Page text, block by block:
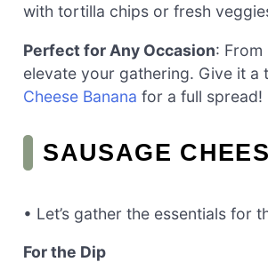
with tortilla chips or fresh
Perfect for Any Occasion:
elevate your gathering. Give it
Cheese Banana for a full spread!
SAUSAGE
• Let’s gather the essentials for
For the Dip